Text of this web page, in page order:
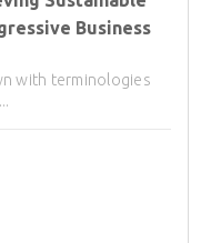
Business
with terminologies